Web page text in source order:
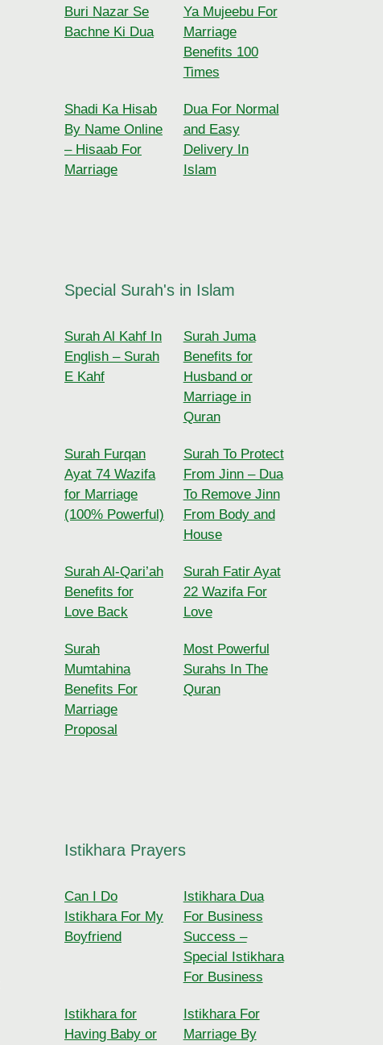
Buri Nazar Se
Bachne Ki Dua
Ya Mujeebu For
Marriage
Benefits 100
Times
Shadi Ka Hisab
By Name Online
– Hisaab For
Marriage
Dua For Normal
and Easy
Delivery In
Islam
Special Surah's in Islam
Surah Al Kahf In
English – Surah
E Kahf
Surah Juma
Benefits for
Husband or
Marriage in
Quran
Surah Furqan
Ayat 74 Wazifa
for Marriage
(100% Powerful)
Surah To Protect
From Jinn – Dua
To Remove Jinn
From Body and
House
Surah Al-Qari’ah
Benefits for
Love Back
Surah Fatir Ayat
22 Wazifa For
Love
Surah
Mumtahina
Benefits For
Marriage
Proposal
Most Powerful
Surahs In The
Quran
Istikhara Prayers
Can I Do
Istikhara For My
Boyfriend
Istikhara Dua
For Business
Success –
Special Istikhara
For Business
Istikhara for
Having Baby or
Istikhara For
Marriage By